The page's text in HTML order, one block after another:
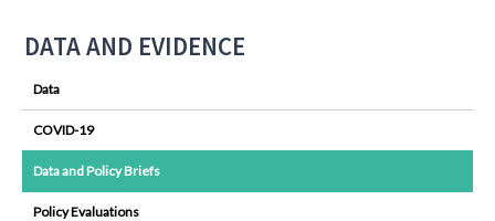
DATA AND EVIDENCE
Data
COVID-19
Data and Policy Briefs
Policy Evaluations